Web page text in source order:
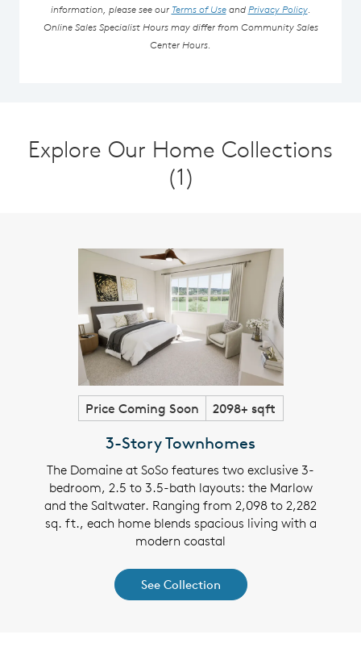
information, please see our Terms of UseandPrivacy Policy.
Online Sales Specialist Hours may differ from Community Sales
Center Hours.
Explore Our Home Collections
(1)
Price Coming Soon 2098+ sqft
3-Story Townhomes
The Domaine at SoSo features two exclusive 3-
bedroom, 2.5 to 3.5-bath layouts: the Marlow
and the Saltwater. Ranging from 2,098 to 2,282
sq. ft., each home blends spacious living with a
modern coastal
See Collection